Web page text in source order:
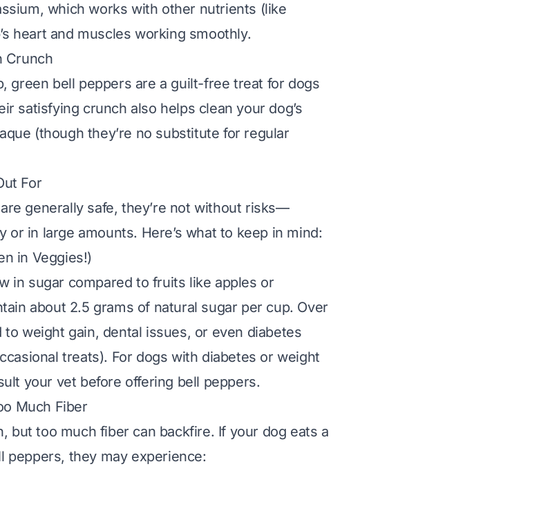
which works with other nutrients (like
heart and muscles working smoothly.
Crunch
green bell peppers are a guilt-free treat for dogs
satisfying crunch also helps clean your dog’s
(though they’re no substitute for regular
For
generally safe, they’re not without risks—
or in large amounts. Here’s what to keep in mind:
in Veggies!)
in sugar compared to fruits like apples or
about 2.5 grams of natural sugar per cup. Over
weight gain, dental issues, or even diabetes
treats). For dogs with diabetes or weight
your vet before offering bell peppers.
Much Fiber
buttoo much fiber can backfire. If your dog eats a
peppers, they may experience: